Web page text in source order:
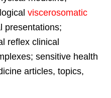
viscerosomatic
presentations;
reflex clinical
sensitive health
articles, topics,